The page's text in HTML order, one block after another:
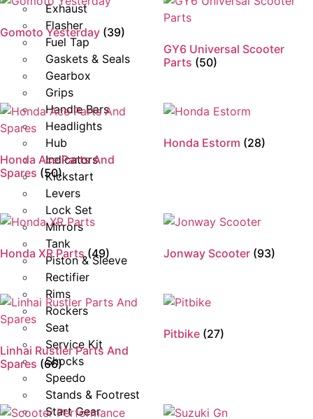
Exhaust
Flasher
Fuel Tap
Gaskets & Seals
Gearbox
Grips
Handle Bars
Headlights
Hub
Indicators
Kickstart
Levers
Lock Set
Mirrors
Tank
Piston & Sleeve
Rectifier
Rims
Rockers
Seat
Service Kit
Shocks
Speedo
Stands & Footrest
Start Gear
Gomoto Yesterday (39)
GY6 Universal Scooter
Parts (50)
Honda Ace Parts And
Spares (50)
Honda Estorm (28)
Honda XR Parts(49) Jonway Scooter (93)
Linhai Rustler Parts And
Spares (66)
Pitbike (27)